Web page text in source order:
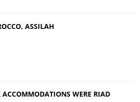
ASSILAH
ACCOMMODATIONS WERE RIAD